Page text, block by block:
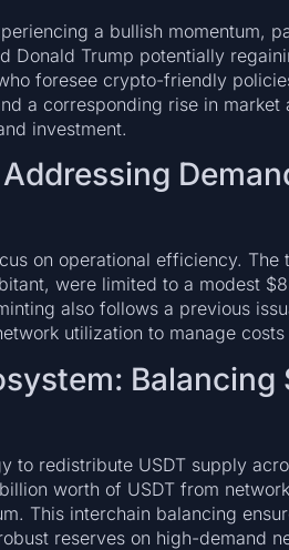
a bullish momentum,
Donald Trump potentially
foresee crypto-friendly
a corresponding rise in
investment.
on operational efficiency. The
were limited to a modest
also follows a previous
utilization to manage
to redistribute USDT supply
worth of USDT from
This interchain balancing
reserves on high-demand